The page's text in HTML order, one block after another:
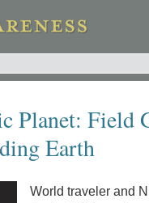
Planet: Field
Earth
World traveler and